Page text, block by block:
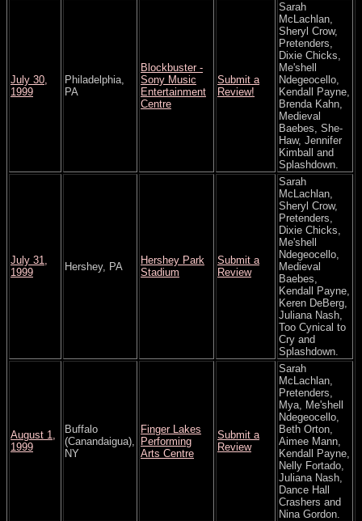
July 30,
1999
Philadelphia,
PA
Blockbuster -
Sony Music
Entertainment
Centre
Submit a
Review!
Sarah
McLachlan,
Sheryl Crow,
Pretenders,
Dixie Chicks,
Me'shell
Ndegeocello,
Kendall Payne,
Brenda Kahn,
Medieval
Baebes, She-
Haw, Jennifer
Kimball and
Splashdown.
July 31,
1999
Hershey, PA
Hershey Park
Stadium
Submit a
Review
Sarah
McLachlan,
Sheryl Crow,
Pretenders,
Dixie Chicks,
Me'shell
Ndegeocello,
Medieval
Baebes,
Kendall Payne,
Keren DeBerg,
Juliana Nash,
Too Cynical to
Cry and
Splashdown.
August 1,
1999
Buffalo
(Canandaigua),
NY
Finger Lakes
Performing
Arts Centre
Submit a
Review
Sarah
McLachlan,
Pretenders,
Mya, Me'shell
Ndegeocello,
Beth Orton,
Aimee Mann,
Kendall Payne,
Nelly Fortado,
Juliana Nash,
Dance Hall
Crashers and
Nina Gordon.